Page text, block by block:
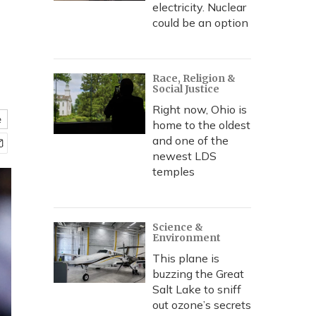
electricity. Nuclear
could be an option
Race, Religion &
Social Justice
Right now, Ohio is
home to the oldest
and one of the
newest LDS
temples
Science &
Environment
This plane is
buzzing the Great
Salt Lake to sniff
out ozone’s secrets